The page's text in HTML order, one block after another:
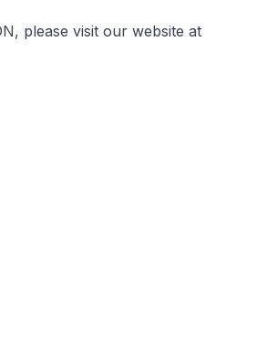
please visit our website at